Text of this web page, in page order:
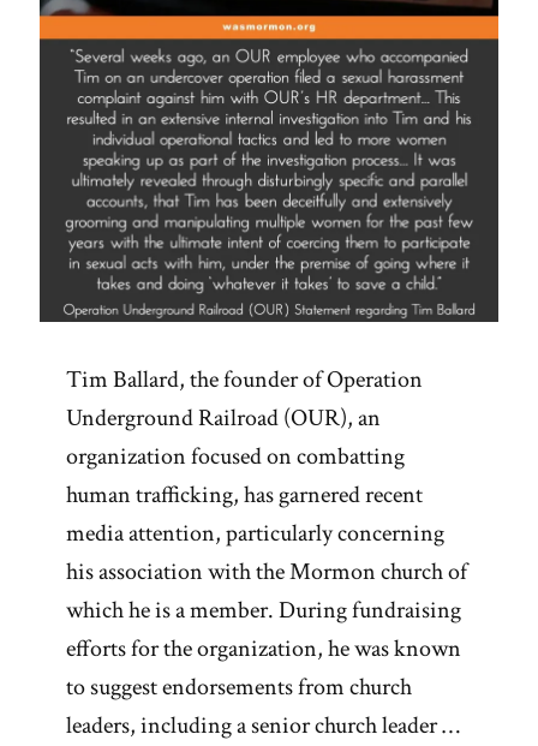
Tim Ballard, the founder of Operation
Underground Railroad (OUR), an
organization focused on combatting
human trafficking, has garnered recent
media attention, particularly concerning
his association with the Mormon church of
which he is a member. During fundraising
efforts for the organization, he was known
to suggest endorsements from church
leaders, including a senior church leader …